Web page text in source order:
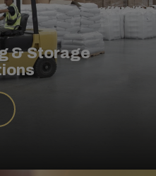
& Storage